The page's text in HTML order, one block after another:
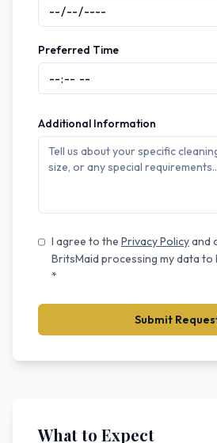
Preferred Time
Additional Information
I agree to the Privacy Policyand
BritsMaid processing my data to
*
Submit
What to Expect